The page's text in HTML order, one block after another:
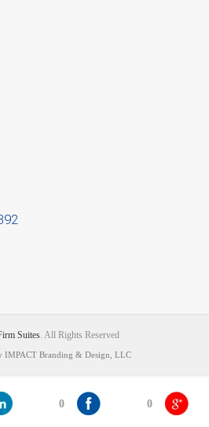
0 0
Suites. All Rights Reserved
IMPACT Branding & Design, LLC